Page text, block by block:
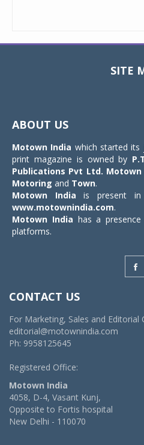
SITE
ABOUT US
Motown India which started its
print magazine is owned by
Publications Pvt Ltd. Motown
Motoring and Town.
Motown India is present in
www.motownindia.com.
Motown India has a
platforms.
CONTACT US
For Marketing, Sales and Editorial
editorial@motownindia.com
Ph: 9958125645
Registered Office:
Motown India
4058, D-4, Vasant Kunj,
Opposite to Fortis hospital
New Delhi - 110070